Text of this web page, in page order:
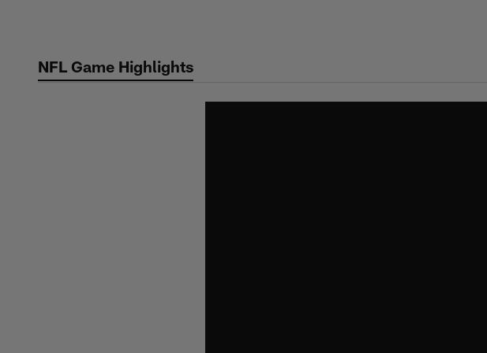
contentNFL Game Highlights